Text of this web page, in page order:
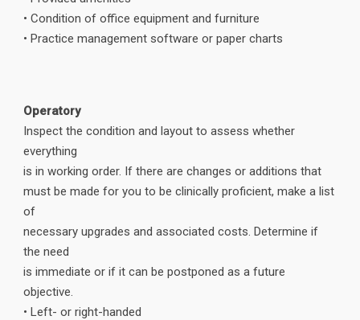
• Condition of office equipment and furniture
• Practice management software or paper charts
Operatory
Inspect the condition and layout to assess whether
everything
is in working order. If there are changes or additions that
must be made for you to be clinically proficient, make a list
of
necessary upgrades and associated costs. Determine if
the need
is immediate or if it can be postponed as a future
objective.
• Left- or right-handed